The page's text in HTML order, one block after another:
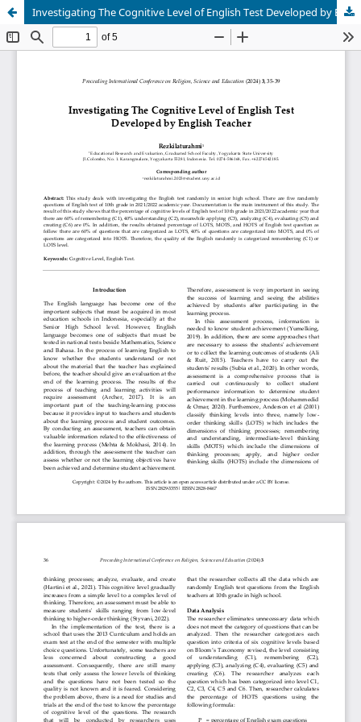
Investigating The Cognitive Level of English Test Developed by English Teacher